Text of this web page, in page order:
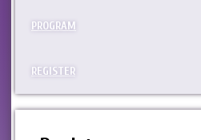
PROGRAM
REGISTER